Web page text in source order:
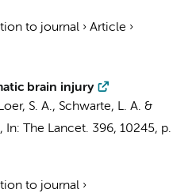
to journal › Article ›
brain injury
Loer, S. A., Schwarte, L. A. &
, In: The Lancet. 396, 10245, p.
to journal ›